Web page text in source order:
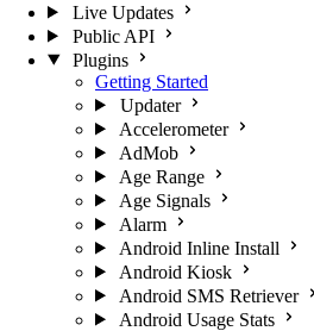
Live Updates
Public API
Plugins
Getting Started
Updater
Accelerometer
AdMob
Age Range
Age Signals
Alarm
Android Inline Install
Android Kiosk
Android SMS Retriever
Android Usage Stats